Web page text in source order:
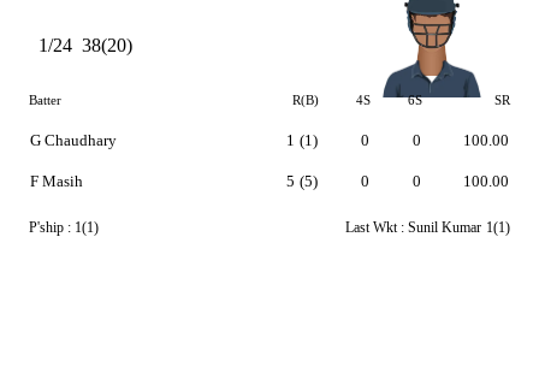
1/24 38(20)
Batter R(B) 4S 6S SR
G Chaudhary
F Masih
1 (1)
5 (5)
0
0
0
0
100.00
100.00
P'ship : 1(1) Last Wkt : Sunil Kumar 1(1)